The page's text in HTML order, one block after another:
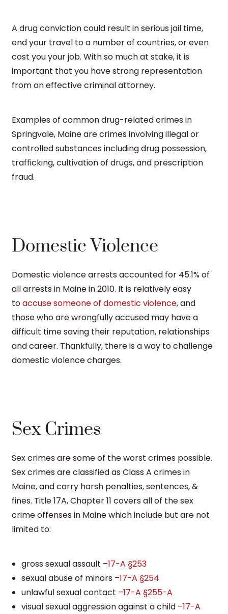
A drug conviction could result in serious jail time,
end your travel to a number of countries, or even
cost you your job. With so much at stake, it is
important that you have strong representation
from an effective criminal attorney.
Examples of common drug-related crimes in
Springvale, Maine are crimes involving illegal or
controlled substances including drug possession,
trafficking, cultivation of drugs, and prescription
fraud.
Domestic Violence
Domestic violence arrests accounted for 45.1% of
all arrests in Maine in 2010. It is relatively easy
toaccuse someone of domestic violence,and
those who are wrongfully accused may have a
difficult time saving their reputation, relationships
and career. Thankfully, there is a way to challenge
domestic violence charges.
Sex Crimes
Sex crimes are some of the worst crimes possible.
Sex crimes are classified as Class A crimes in
Maine, and carry harsh penalties, sentences, &
fines. Title 17A, Chapter 11 covers all of the sex
crime offenses in Maine which include but are not
limited to:
gross sexual assault –17-A §253
sexual abuse of minors –17-A §254
unlawful sexual contact –17-A §255-A
visual sexual aggression against a child –17-A